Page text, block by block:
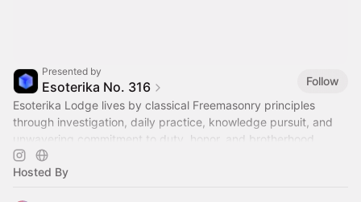
Presented by
Esoterika No. 316
Follow
Esoterika Lodge lives by classical Freemasonry principles
through investigation, daily practice, knowledge pursuit, and
unwavering commitment to duty, honor, and brotherhood.
Hosted By